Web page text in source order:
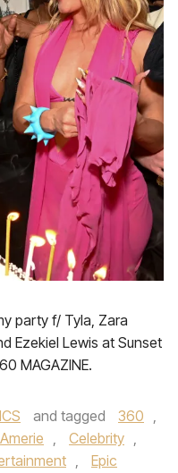
party f/ Tyla, Zara
Ezekiel Lewis at Sunset
MAGAZINE.
and tagged 360 ,
Amerie , Celebrity ,
,
Epic